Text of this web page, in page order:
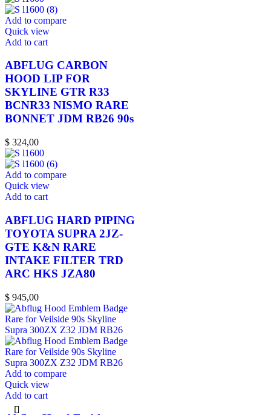
Add to compare
Quick view
Add to cart
ABFLUG CARBON
HOOD LIP FOR
SKYLINE GTR R33
BCNR33 NISMO RARE
BONNET JDM RB26 90s
$ 324,00
Add to compare
Quick view
Add to cart
ABFLUG HARD PIPING
TOYOTA SUPRA 2JZ-
GTE K&N RARE
INTAKE FILTER TRD
ARC HKS JZA80
$ 945,00
Add to compare
Quick view
Add to cart